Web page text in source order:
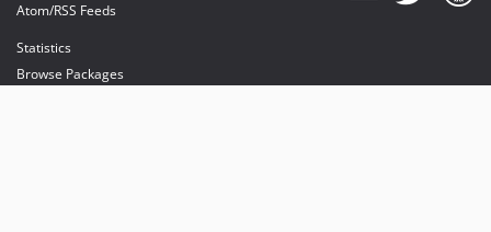
Atom/RSS Feeds
Statistics
Browse Packages